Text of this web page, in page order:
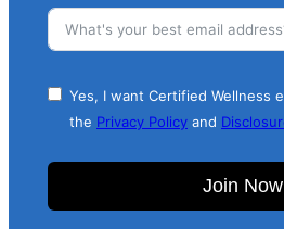
Yes, I want Certified Wellness
the Privacy Policy and
Join Now